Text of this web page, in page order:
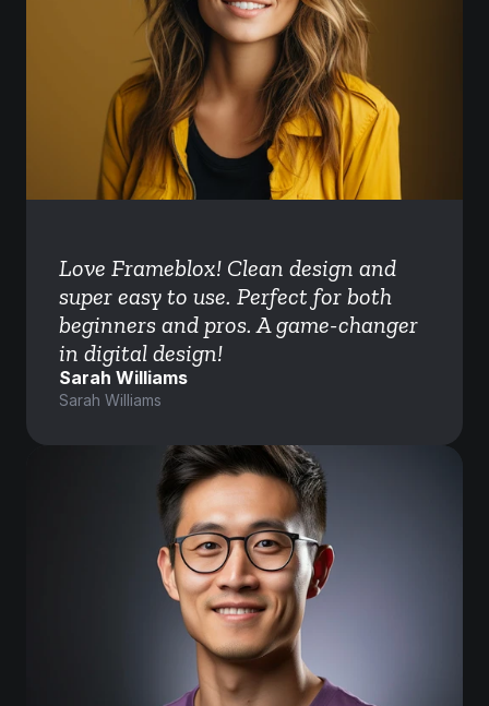
Love Frameblox! Clean design and
super easy to use. Perfect for both
beginners and pros. A game-changer
in digital design!
Sarah Williams
Sarah Williams